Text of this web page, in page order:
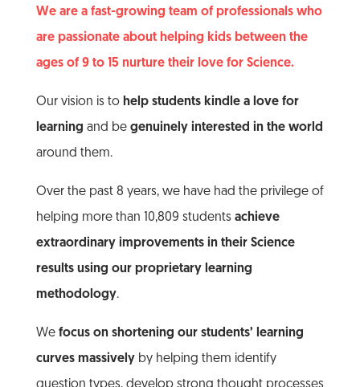
We are a fast-growing team of professionals who
are passionate about helping kids between the
ages of 9 to 15 nurture their love for Science.
Our vision is to help students kindle a love for
learning and be genuinely interested in the world
around them.
Over the past 8 years, we have had the privilege of
helping more than 10,809 students achieve
extraordinary improvements in their Science
results using our proprietary learning
methodology.
We focus on shortening our students’ learning
curves massivelyby helping them identify